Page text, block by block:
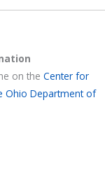
on the Center for
Ohio Department of